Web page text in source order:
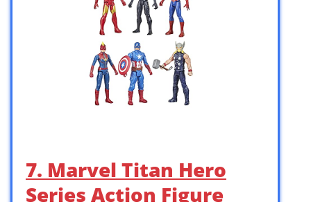
7. Marvel Titan Hero
Series Action Figure